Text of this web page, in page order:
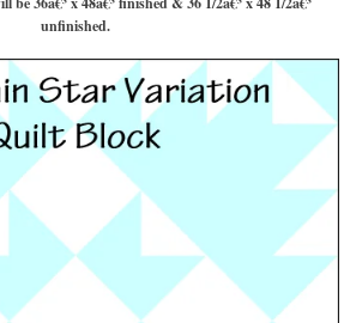
unfinished.